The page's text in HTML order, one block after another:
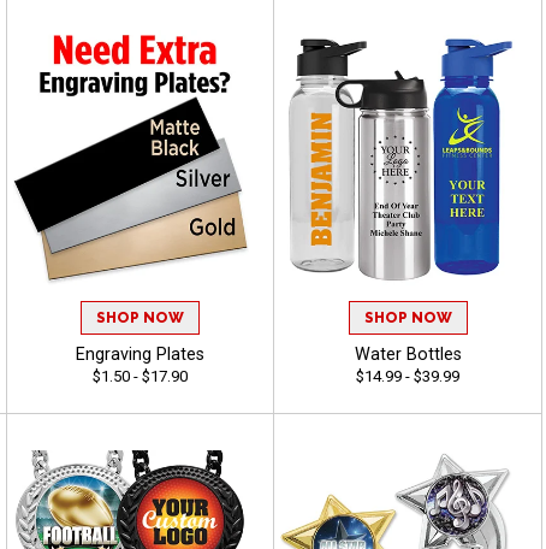
SHOP NOW
Engraving Plates
$1.50 - $17.90
SHOP NOW
Water Bottles
$14.99 - $39.99